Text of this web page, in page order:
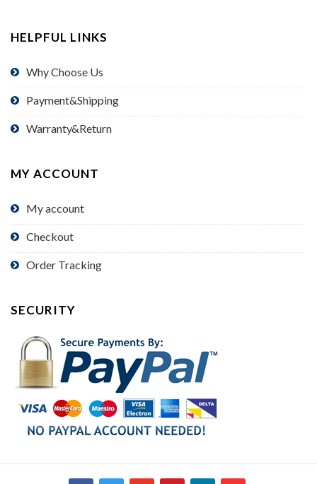
HELPFUL LINKS
Why Choose Us
Payment&Shipping
Warranty&Return
MY ACCOUNT
My account
Checkout
Order Tracking
SECURITY